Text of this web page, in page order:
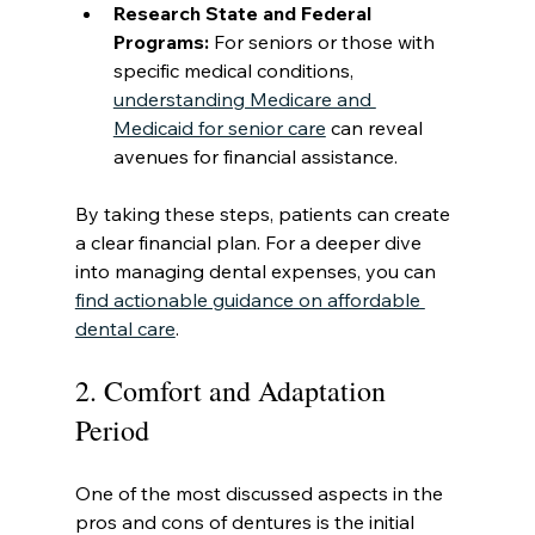
Research State and Federal
Programs: For seniors or those with
specific medical conditions,
understanding Medicare and
Medicaid for senior care can reveal
avenues for financial assistance.
By taking these steps, patients can create
a clear financial plan. For a deeper dive
into managing dental expenses, you can
find actionable guidance on affordable
dental care.
2. Comfort and Adaptation
Period
One of the most discussed aspects in the
pros and cons of dentures is the initial